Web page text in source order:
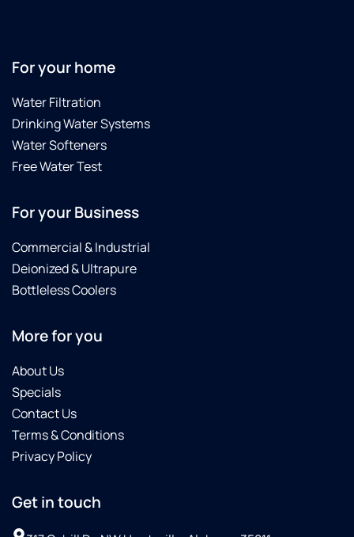
For your home
Water Filtration
Drinking Water Systems
Water Softeners
Free Water Test
For your Business
Commercial & Industrial
Deionized & Ultrapure
Bottleless Coolers
More for you
About Us
Specials
Contact Us
Terms & Conditions
Privacy Policy
Get in touch